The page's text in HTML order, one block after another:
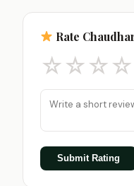
Rate
☆☆☆☆
Submit Rating